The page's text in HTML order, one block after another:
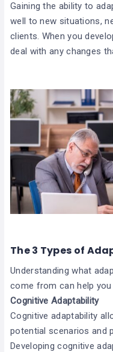
Gaining the ability to
well to new situations,
clients. When you
deal with any changes
The 3 Types of
Understanding what
come from can help
Cognitive Adaptability
Cognitive adaptability
potential scenarios and
Developing cognitive